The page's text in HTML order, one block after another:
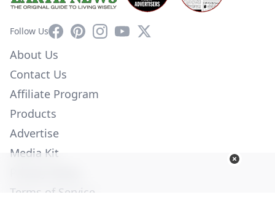
Follow UsFacebookPinterestInstagram
YouTube
X
About Us
Contact Us
Affiliate Program
Products
Advertise
Media Kit
Terms of Service